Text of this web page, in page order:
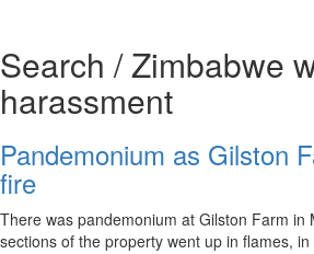
Search / Zimbabwe
harassment
Pandemonium as Gilston
fire
There was pandemonium at Gilston Farm in
sections of the property went up in flames,